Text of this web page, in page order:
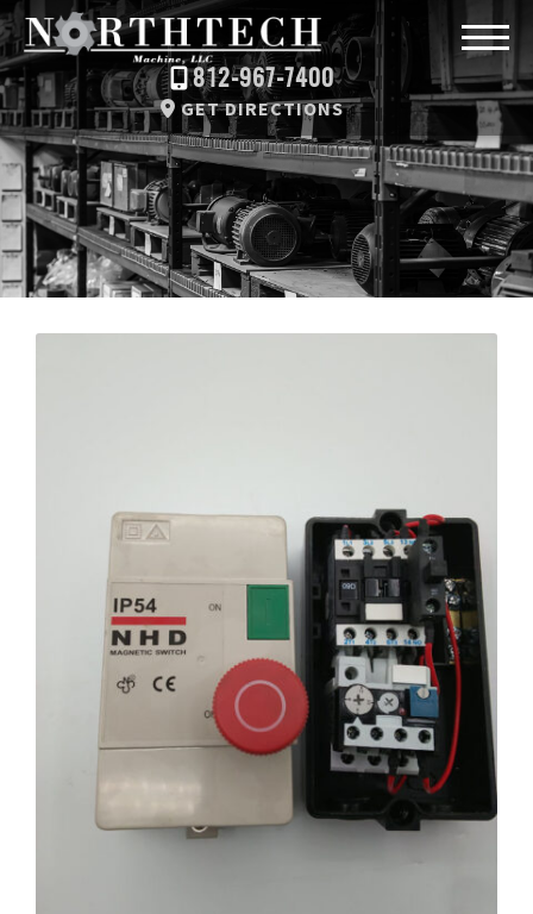
812-967-7400
GET DIRECTIONS